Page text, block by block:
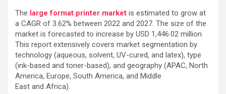
The large format printer market is estimated to grow at
a CAGR of 3.62% between 2022 and 2027. The size of the
market is forecasted to increase by USD 1,446.02 million.
This report extensively covers market segmentation by
technology (aqueous, solvent, UV-cured, and latex), type
(ink-based and toner-based), and geography (APAC, North
America, Europe, South America, and Middle
East and Africa).